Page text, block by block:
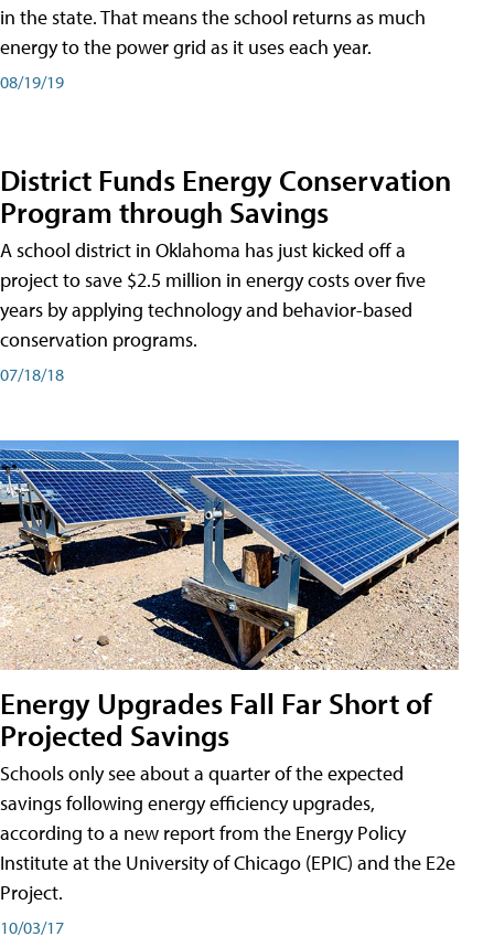
in the state. That means the school returns as much
energy to the power grid as it uses each year.
08/19/19
District Funds Energy Conservation
Program through Savings
A school district in Oklahoma has just kicked off a
project to save $2.5 million in energy costs over five
years by applying technology and behavior-based
conservation programs.
07/18/18
Energy Upgrades Fall Far Short of
Projected Savings
Schools only see about a quarter of the expected
savings following energy efficiency upgrades,
according to a new report from the Energy Policy
Institute at the University of Chicago (EPIC) and the E2e
Project.
10/03/17